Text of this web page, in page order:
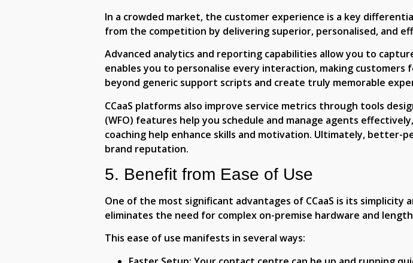
In a crowded market, the customer experience is a key
from the competition by delivering superior, personalised, and
Advanced analytics and reporting capabilities allow you to
enables you to personalise every interaction, making customers
beyond generic support scripts and create truly memorable
CCaaS platforms also improve service metrics through tools
(WFO) features help you schedule and manage agents
coaching help enhance skills and motivation. Ultimately,
brand reputation.
5. Benefit from Ease of Use
One of the most significant advantages of CCaaS is its simplicity
eliminates the need for complex on-premise hardware and
This ease of use manifests in several ways: